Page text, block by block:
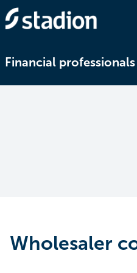
Financial professionals
Wholesaler